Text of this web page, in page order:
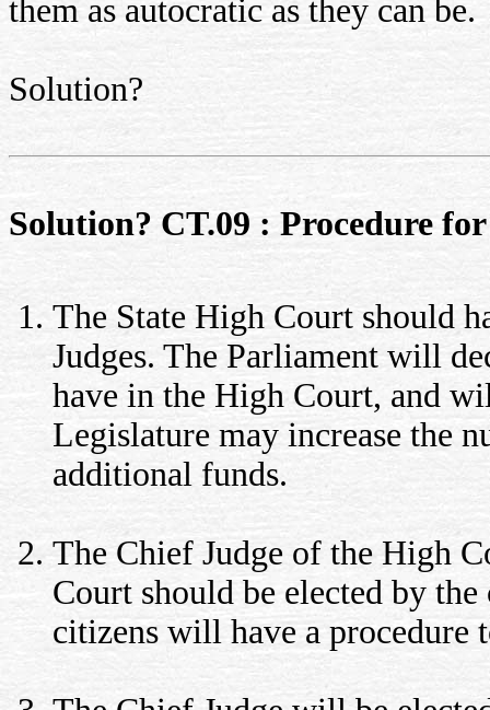
them as autocratic as they can be.
Solution?
Solution? CT.09 : Procedure
The State High Court should
Judges. The Parliament will
have in the High Court, and
Legislature may increase the
additional funds.
The Chief Judge of the High
Court should be elected by
citizens will have a procedure